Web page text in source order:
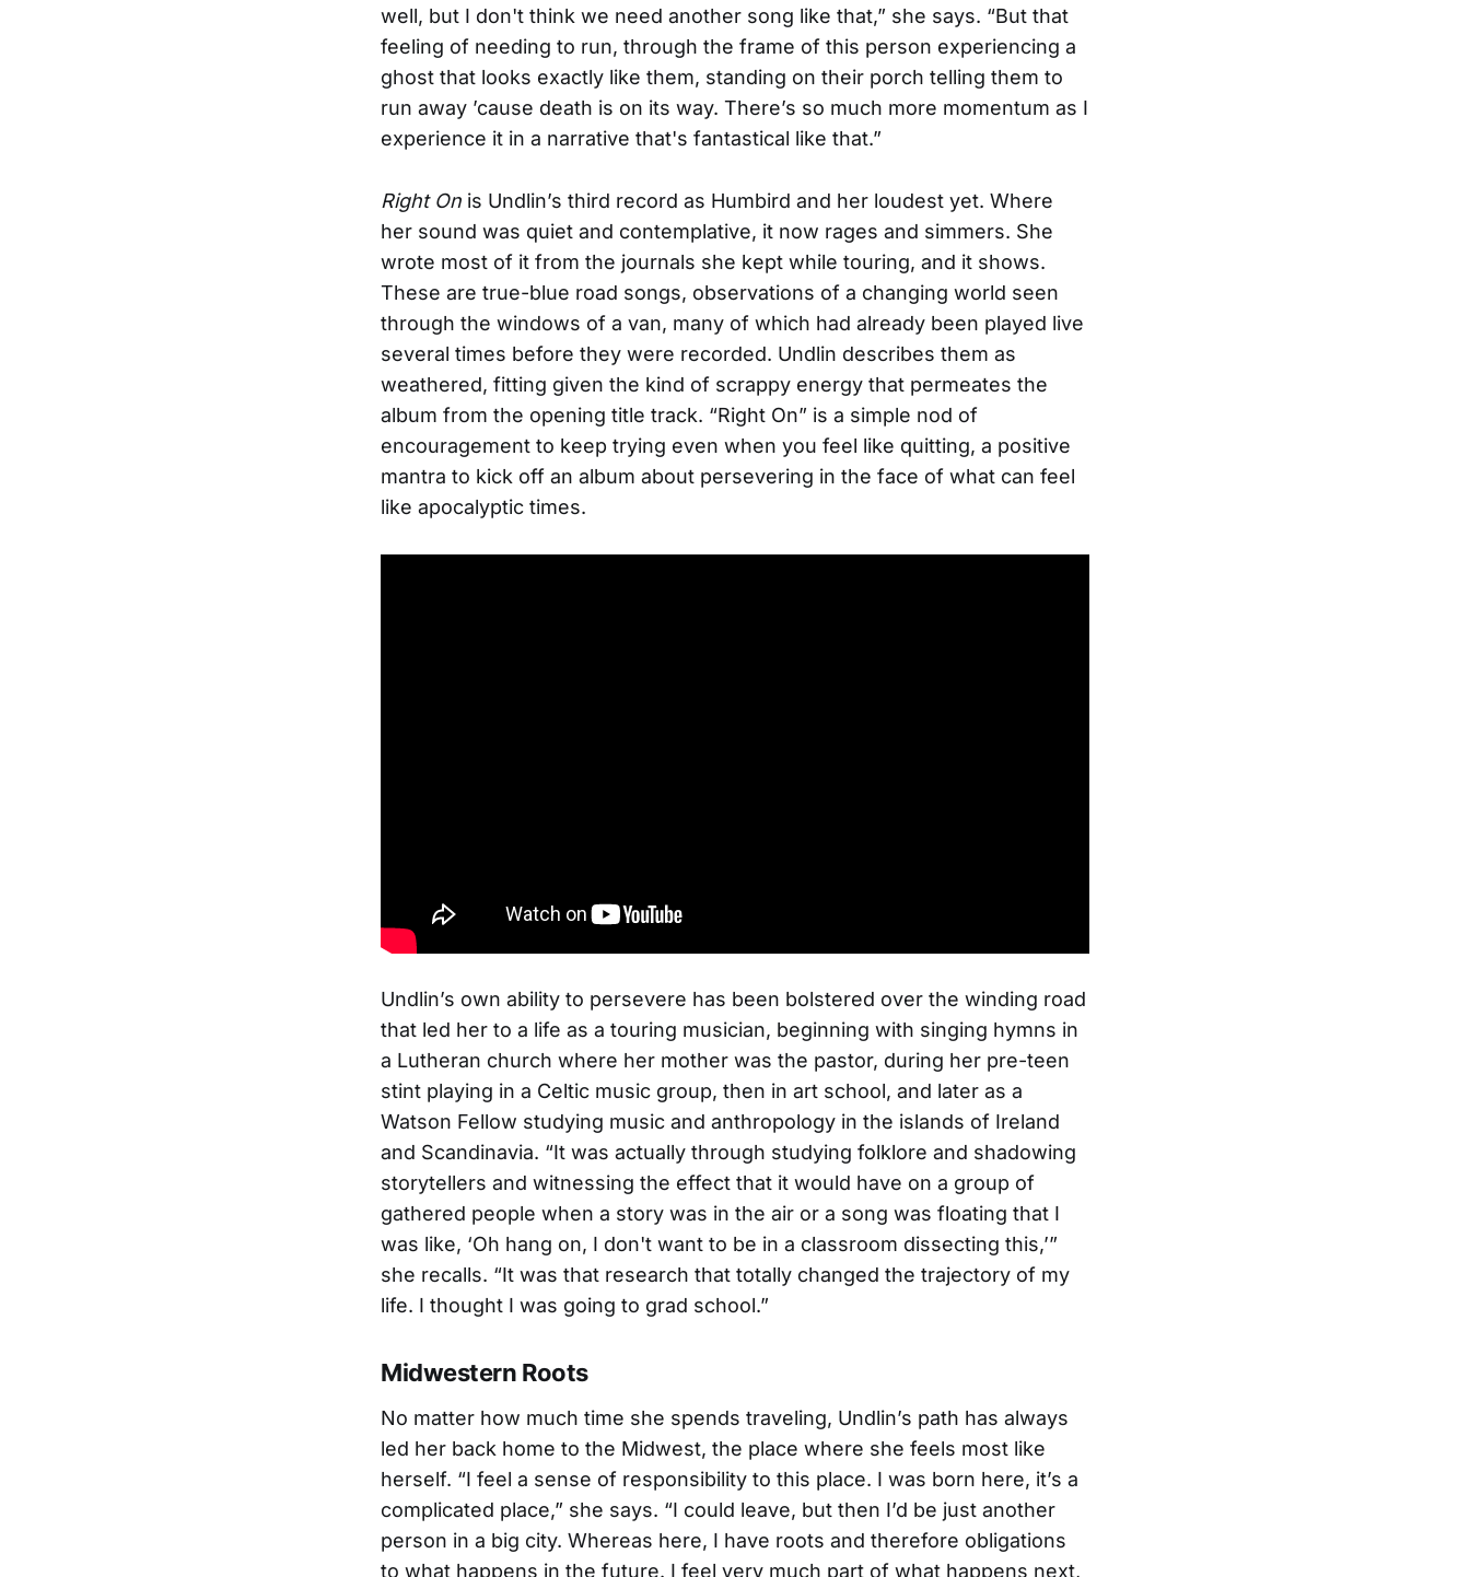
well, but I don't think we need another song like that,” she says. “But that
feeling of needing to run, through the frame of this person experiencing a
ghost that looks exactly like them, standing on their porch telling them to
run away ’cause death is on its way. There’s so much more momentum as I
experience it in a narrative that's fantastical like that.”
Right On is Undlin’s third record as Humbird and her loudest yet. Where
her sound was quiet and contemplative, it now rages and simmers. She
wrote most of it from the journals she kept while touring, and it shows.
These are true-blue road songs, observations of a changing world seen
through the windows of a van, many of which had already been played live
several times before they were recorded. Undlin describes them as
weathered, fitting given the kind of scrappy energy that permeates the
album from the opening title track. “Right On” is a simple nod of
encouragement to keep trying even when you feel like quitting, a positive
mantra to kick off an album about persevering in the face of what can feel
like apocalyptic times.
Undlin’s own ability to persevere has been bolstered over the winding road
that led her to a life as a touring musician, beginning with singing hymns in
a Lutheran church where her mother was the pastor, during her pre-teen
stint playing in a Celtic music group, then in art school, and later as a
Watson Fellow studying music and anthropology in the islands of Ireland
and Scandinavia. “It was actually through studying folklore and shadowing
storytellers and witnessing the effect that it would have on a group of
gathered people when a story was in the air or a song was floating that I
was like, ‘Oh hang on, I don't want to be in a classroom dissecting this,’”
she recalls. “It was that research that totally changed the trajectory of my
life. I thought I was going to grad school.”
Midwestern Roots
No matter how much time she spends traveling, Undlin’s path has always
led her back home to the Midwest, the place where she feels most like
herself. “I feel a sense of responsibility to this place. I was born here, it’s a
complicated place,” she says. “I could leave, but then I’d be just another
person in a big city. Whereas here, I have roots and therefore obligations
to what happens in the future. I feel very much part of what happens next,